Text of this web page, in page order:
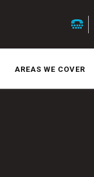
AREAS WE COVER